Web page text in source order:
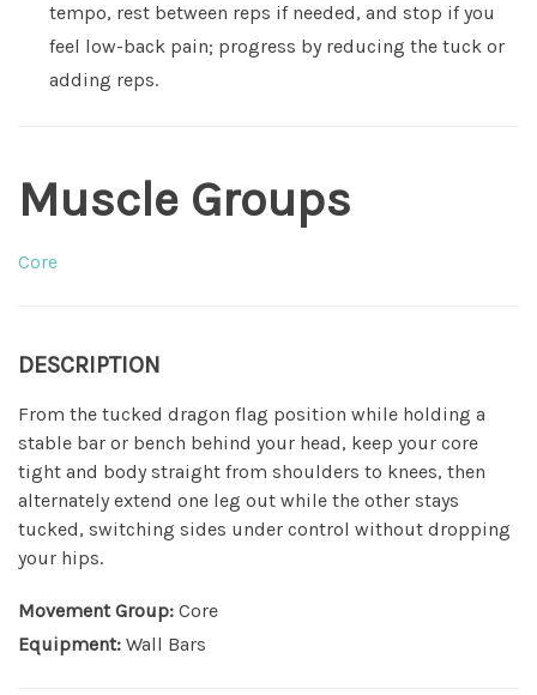
tempo, rest between reps if needed, and stop if you
feel low-back pain; progress by reducing the tuck or
adding reps.
Muscle Groups
Core
DESCRIPTION
From the tucked dragon flag position while holding a
stable bar or bench behind your head, keep your core
tight and body straight from shoulders to knees, then
alternately extend one leg out while the other stays
tucked, switching sides under control without dropping
your hips.
Movement Group: Core
Equipment: Wall Bars